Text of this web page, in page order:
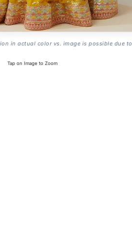
in actual color vs. image is possible due
Tap on Image to Zoom